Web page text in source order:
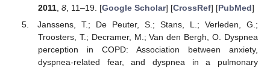
2011, 8, 11–19. [Google Scholar] [CrossRef] [PubMed]
Janssens, T.; De Peuter, S.; Stans, L.; Verleden, G.;
Troosters, T.; Decramer, M.; Van den Bergh, O. Dyspnea
perception in COPD: Association between anxiety,
dyspnea-related fear, and dyspnea in a pulmonary